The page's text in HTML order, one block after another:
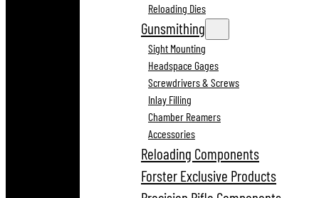
Reloading Dies
Gunsmithing
Sight Mounting
Headspace Gages
Screwdrivers & Screws
Inlay Filling
Chamber Reamers
Accessories
Reloading Components
Forster Exclusive Products